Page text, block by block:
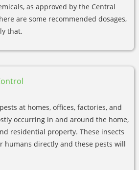
as approved by the Central
are some recommended dosages,
that.
at homes, offices, factories, and
occurring in and around the home,
residential property. These insects
humans directly and these pests will